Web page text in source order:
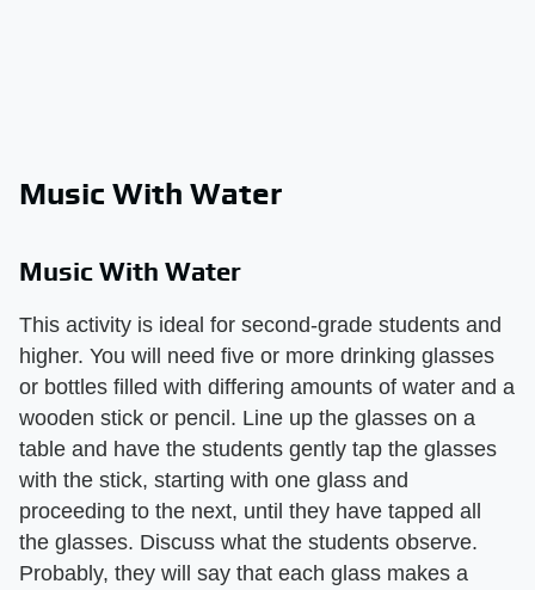
Music With Water
Music With Water
This activity is ideal for second-grade students and
higher. You will need five or more drinking glasses
or bottles filled with differing amounts of water and a
wooden stick or pencil. Line up the glasses on a
table and have the students gently tap the glasses
with the stick, starting with one glass and
proceeding to the next, until they have tapped all
the glasses. Discuss what the students observe.
Probably, they will say that each glass makes a